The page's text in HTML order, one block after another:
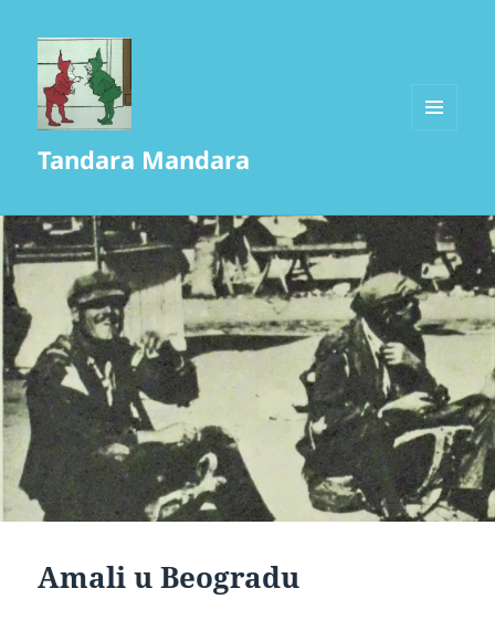
Tandara Mandara
Amali u Beogradu